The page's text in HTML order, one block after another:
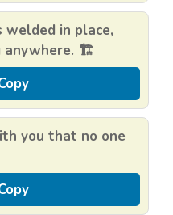
welded in place,
anywhere. 🏗️
you that no one